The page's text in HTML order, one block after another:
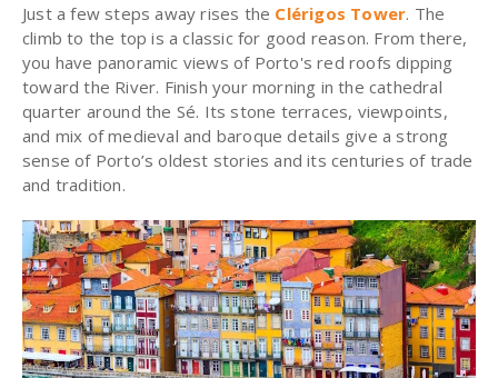
Just a few steps away rises the Clérigos Tower. The
climb to the top is a classic for good reason. From there,
you have panoramic views of Porto's red roofs dipping
toward the River. Finish your morning in the cathedral
quarter around the Sé. Its stone terraces, viewpoints,
and mix of medieval and baroque details give a strong
sense of Porto’s oldest stories and its centuries of trade
and tradition.